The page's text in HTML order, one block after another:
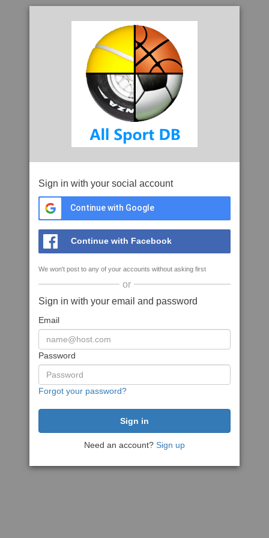
Sign in with your social account
Continue with Google
Continue with Facebook
We won't post to any of your accounts without asking first
or
Sign in with your email and password
Email
Password
Forgot your password?
Need an account? Sign up